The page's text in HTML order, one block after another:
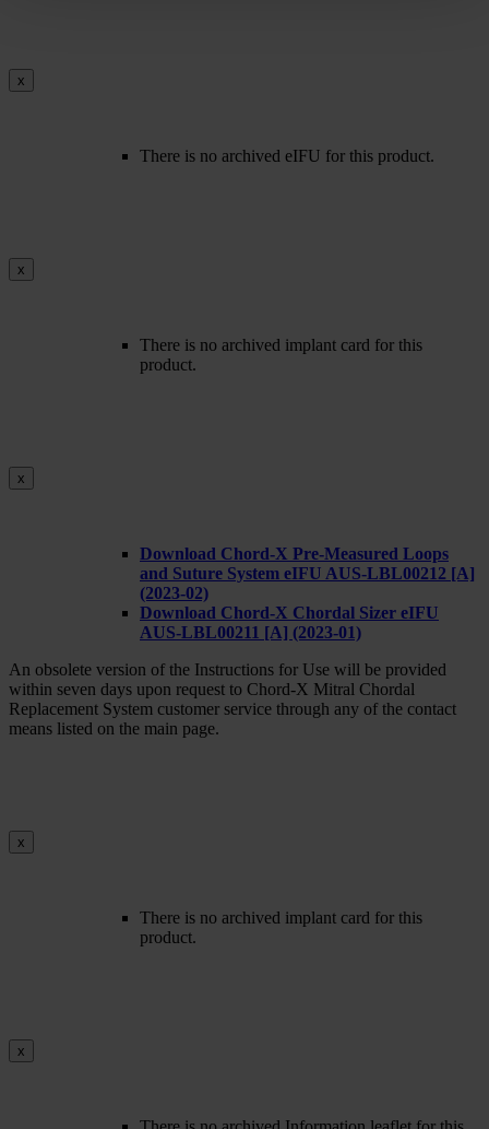
x
There is no archived eIFU for this product.
x
There is no archived implant card for this
product.
x
Download Chord-X Pre-Measured Loops
and Suture System eIFU AUS-LBL00212 [A]
(2023-02)
Download Chord-X Chordal Sizer eIFU
AUS-LBL00211 [A] (2023-01)
An obsolete version of the Instructions for Use will be provided
within seven days upon request to Chord-X Mitral Chordal
Replacement System customer service through any of the contact
means listed on the main page.
x
There is no archived implant card for this
product.
x